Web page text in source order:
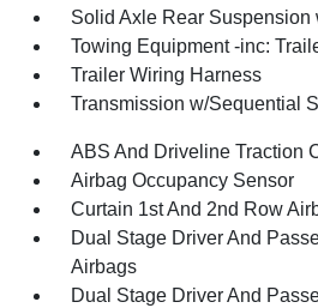
Solid Axle Rear Suspension
Towing Equipment -inc:
Trailer Wiring Harness
Transmission w/Sequential
ABS And Driveline Traction
Airbag Occupancy Sensor
Curtain 1st And 2nd Row
Dual Stage Driver And
Airbags
Dual Stage Driver And